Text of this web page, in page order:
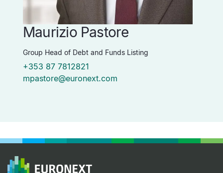
Maurizio Pastore
Group Head of Debt and Funds Listing
+353 87 7812821
mpastore@euronext.com